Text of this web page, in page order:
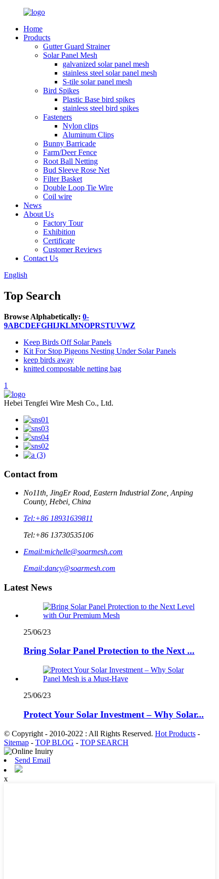
Home
Products
Gutter Guard Strainer
Solar Panel Mesh
galvanized solar panel mesh
stainless steel solar panel mesh
S-tile solar panel mesh
Bird Spikes
Plastic Base bird spikes
stainless steel bird spikes
Fasteners
Nylon clips
Aluminum Clips
Bunny Barricade
Farm/Deer Fence
Root Ball Netting
Bud Sleeve Rose Net
Filter Basket
Double Loop Tie Wire
Coil wire
News
About Us
Factory Tour
Exhibition
Certificate
Customer Reviews
Contact Us
English
Top Search
Browse Alphabetically: 0-
9ABCDEFGHIJKLMNOPRSTUVWZ
Keep Birds Off Solar Panels
Kit For Stop Pigeons Nesting Under Solar Panels
keep birds away
knitted compostable netting bag
1
Hebei Tengfei Wire Mesh Co., Ltd.
Contact from
No11th, JingEr Road, Eastern Industrial Zone, Anping
County, Hebei, China
Tel:+86 18931639811
Tel:+86 13730535106
Email:michelle@soarmesh.com
Email:dancy@soarmesh.com
Latest News
25/06/23
Bring Solar Panel Protection to the Next ...
25/06/23
Protect Your Solar Investment – Why Solar...
© Copyright - 2010-2022 : All Rights Reserved. Hot Products -
Sitemap - TOP BLOG - TOP SEARCH
Send Email
x